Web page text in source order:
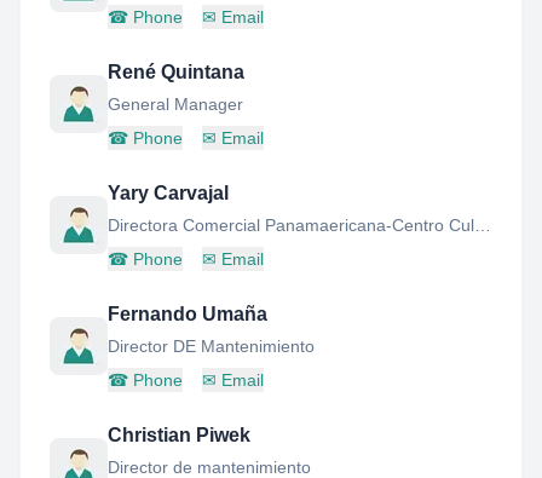
☎ Phone ✉ Email
René Quintana
General Manager
☎ Phone ✉ Email
Yary Carvajal
☎ Phone ✉ Email
Fernando Umaña
Director DE Mantenimiento
☎ Phone ✉ Email
Christian Piwek
Director de mantenimiento